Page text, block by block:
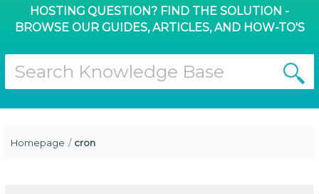
HOSTING QUESTION? FIND THE SOLUTION -
BROWSE OUR GUIDES, ARTICLES, AND HOW-TO'S
Homepage cron